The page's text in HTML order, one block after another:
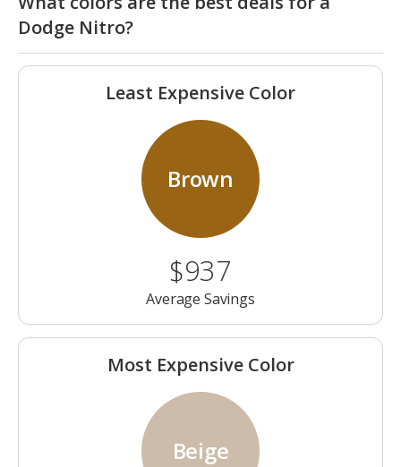
Dodge Nitro?
Least Expensive Color
Brown
$937
Average Savings
Most Expensive Color
Beige